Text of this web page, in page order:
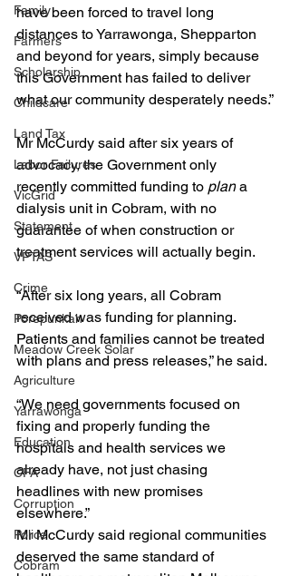
Family
Farmers
Scholarship
Childcare
Land Tax
Labor Failures
VicGrid
Statement
VPTAS
Crime
Porepunkah
Meadow Creek Solar
Agriculture
Yarrawonga
Education
CFA
Corruption
Police
Cobram
have been forced to travel long
distances to Yarrawonga, Shepparton
and beyond for years, simply because
this Government has failed to deliver
what our community desperately needs.”
Mr McCurdy said after six years of
advocacy, the Government only
recently committed funding to plan a
dialysis unit in Cobram, with no
guarantee of when construction or
treatment services will actually begin.
“After six long years, all Cobram
received was funding for planning.
Patients and families cannot be treated
with plans and press releases,” he said.
“We need governments focused on
fixing and properly funding the
hospitals and health services we
already have, not just chasing
headlines with new promises
elsewhere.”
Mr McCurdy said regional communities
deserved the same standard of